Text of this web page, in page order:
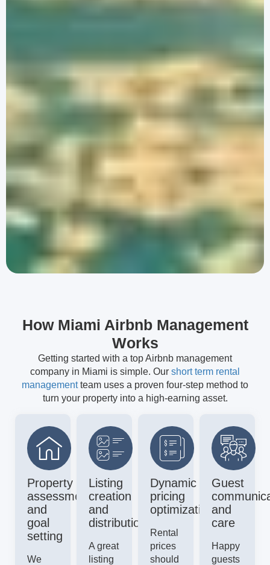
How Miami Airbnb Management
Works
Getting started with a top Airbnb management
company in Miami is simple. Our short term rental
managementteam uses a proven four-step method to
turn your property into a high-earning asset.
Property
assessment
and
goal
setting
We
Listing
creation
and
distribution
A great
listing
Dynamic
pricing
optimization
Rental
prices
should
Guest
and
care
Happy
guests